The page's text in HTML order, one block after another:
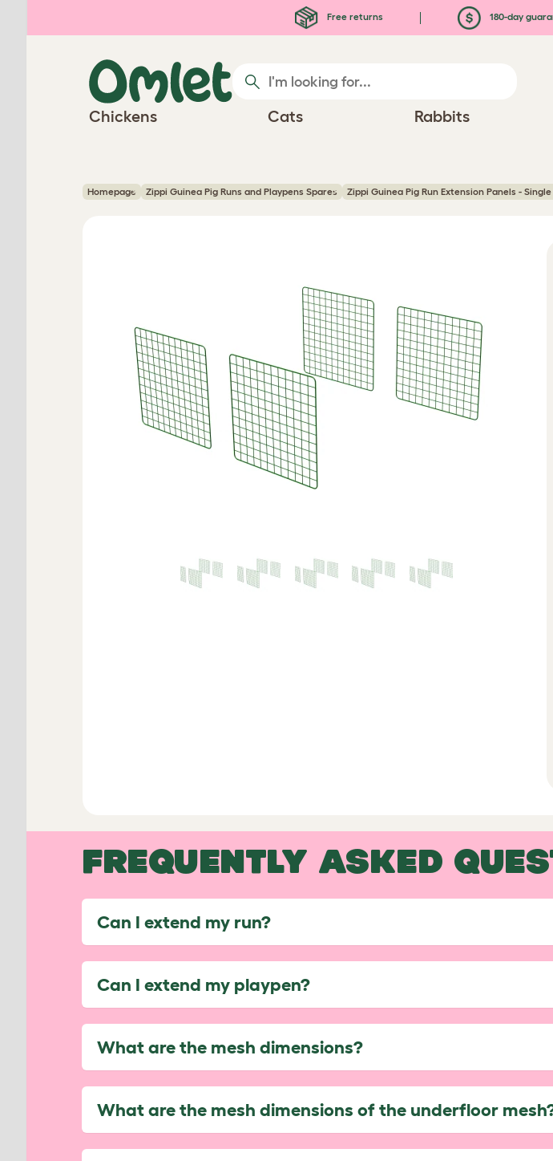
Free returns 180-day
Chickens Cats Rabbits
Homepage Zippi Guinea Pig Runs and Playpens Spares Zippi Guinea Pig Run Extension Panels -
FREQUENTLY ASKED
Can I extend my run?
Can I extend my playpen?
What are the mesh dimensions?
What are the mesh dimensions of the underfloor